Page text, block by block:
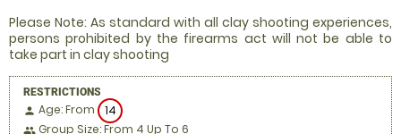
Please Note: As standard with all clay shooting experiences,
persons prohibited by the firearms act will not be able to
take part in clay shooting
RESTRICTIONS
person Age: From 14
people Group Size: From 4 Up To 6